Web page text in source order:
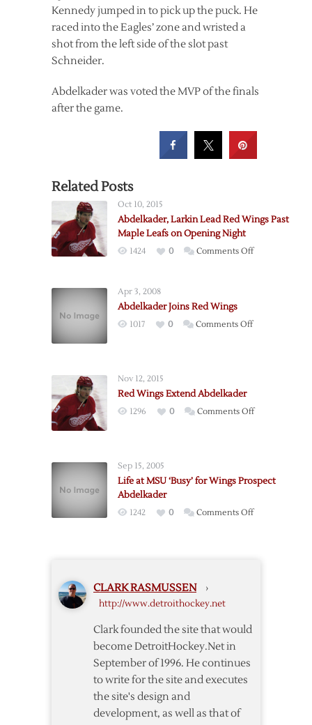
Kennedy jumped in to pick up the puck. He
raced into the Eagles’ zone and wristed a
shot from the left side of the slot past
Schneider.
Abdelkader was voted the MVP of the finals
after the game.
Related Posts
Oct 10, 2015
Abdelkader, Larkin Lead Red Wings Past
Maple Leafs on Opening Night
1424 0 Comments Offon
Apr 3, 2008
Abdelkader Joins Red Wings
1017 0 Comments Offon
Nov 12, 2015
Red Wings Extend Abdelkader
1296 0 Comments Offon
Sep 15, 2005
Life at MSU ‘Busy’ for Wings Prospect
Abdelkader
1242 0 Comments Offon
CLARK RASMUSSEN ›
http://www.detroithockey.net
Clark founded the site that would
become DetroitHockey.Net in
September of 1996. He continues
to write for the site and executes
the site's design and
development, as well as that of